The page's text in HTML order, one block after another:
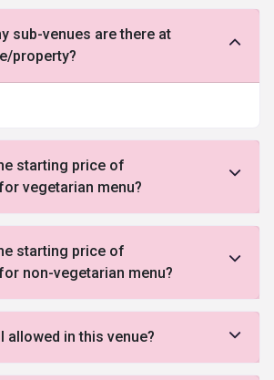
individuals, who endeavour to deliver
and warmest service so that all guests
Rest assured, any guest you invite
enjoyable stay.
the perfect venue to celebrate your special
10,000 sq. foot facility is artfully
experts to provide state of the art facilities
to make your special day memorable
Shalimar Banquets specialises in
is also great for anniversaries, birthdays,
etc.
sub-venues are there at
property?
starting price of
vegetarian menu?
starting price of
non-vegetarian menu?
allowed in this venue?